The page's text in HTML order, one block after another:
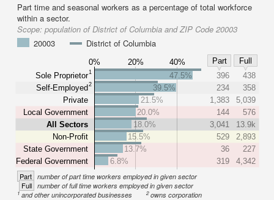
Part time and seasonal workers as a percentage of total workforce
within a sector.
Scope: population of District of Columbia and ZIP Code 20003
20003
District of Columbia
0% 20% 40% Part
Full
Sole Proprietor1
Self-Employed2
Private
Local Government
All Sectors
Non-Profit
State Government
Federal Government
47.5% 396
438
39.5%
234
358
21.5%
1,383
5,039
20.0%
144
576
18.0%
3,041
13.9k
15.5%
529
2,893
13.7%
36
227
6.8%
319 4,342
Part number of part time workers employed in given sector
Full number of full time workers employed in given sector
1and other unincorporated businesses 2owns corporation